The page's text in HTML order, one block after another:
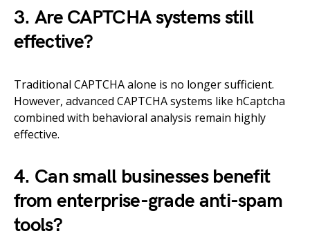
3. Are CAPTCHA systems still
effective?
Traditional CAPTCHA alone is no longer sufficient.
However, advanced CAPTCHA systems like hCaptcha
combined with behavioral analysis remain highly
effective.
4. Can small businesses benefit
from enterprise-grade anti-spam
tools?